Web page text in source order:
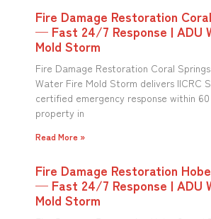
Fire Damage Restoration
— Fast 24/7 Response | ADU
Mold Storm
Fire Damage Restoration Coral
Water Fire Mold Storm delivers IICRC
certified emergency response within
property in
Read More »
Fire Damage Restoration
— Fast 24/7 Response | ADU
Mold Storm